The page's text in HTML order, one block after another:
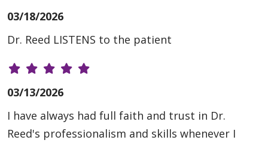
03/18/2026
Dr. Reed LISTENS to the patient
03/13/2026
I have always had full faith and trust in Dr.
Reed's professionalism and skills whenever I